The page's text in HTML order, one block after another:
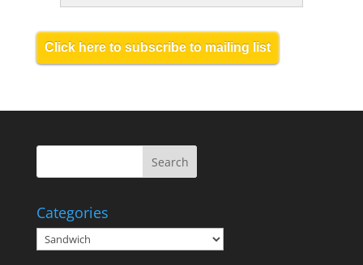
Click here to subscribe to mailing list
Categories
Categories